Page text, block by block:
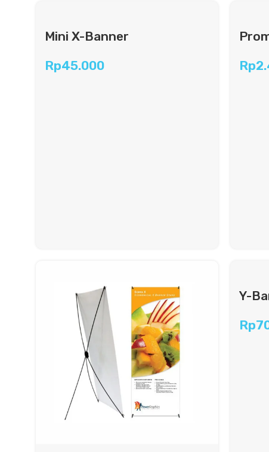
Mini X-Banner
Rp45.000
Rp
Y-
Rp